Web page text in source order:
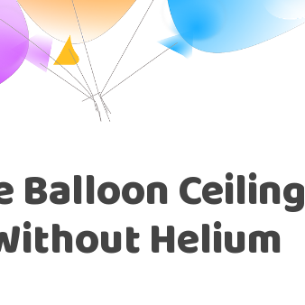
Set up
Balloon Ceiling
Helium